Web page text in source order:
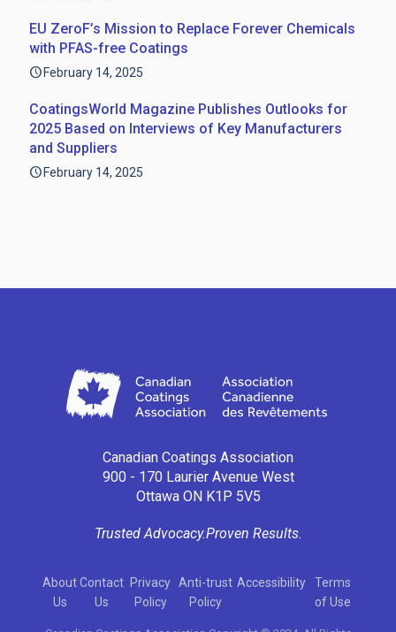
EU ZeroF’s Mission to Replace Forever Chemicals
with PFAS-free Coatings
February 14, 2025
CoatingsWorld Magazine Publishes Outlooks for
2025 Based on Interviews of Key Manufacturers
and Suppliers
February 14, 2025
Canadian Coatings Association
900 - 170 Laurier Avenue West
Ottawa ON K1P 5V5
Trusted Advocacy.Proven Results.
About
Us
Contact
Us
Privacy
Policy
Anti-trust
Policy
Accessibility
Terms
of Use